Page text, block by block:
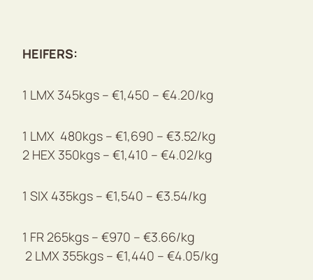
HEIFERS:
1 LMX 345kgs – €1,450 – €4.20/kg
1 LMX 480kgs – €1,690 – €3.52/kg
2 HEX 350kgs – €1,410 – €4.02/kg
1 SIX 435kgs – €1,540 – €3.54/kg
1 FR 265kgs – €970 – €3.66/kg
2 LMX 355kgs – €1,440 – €4.05/kg